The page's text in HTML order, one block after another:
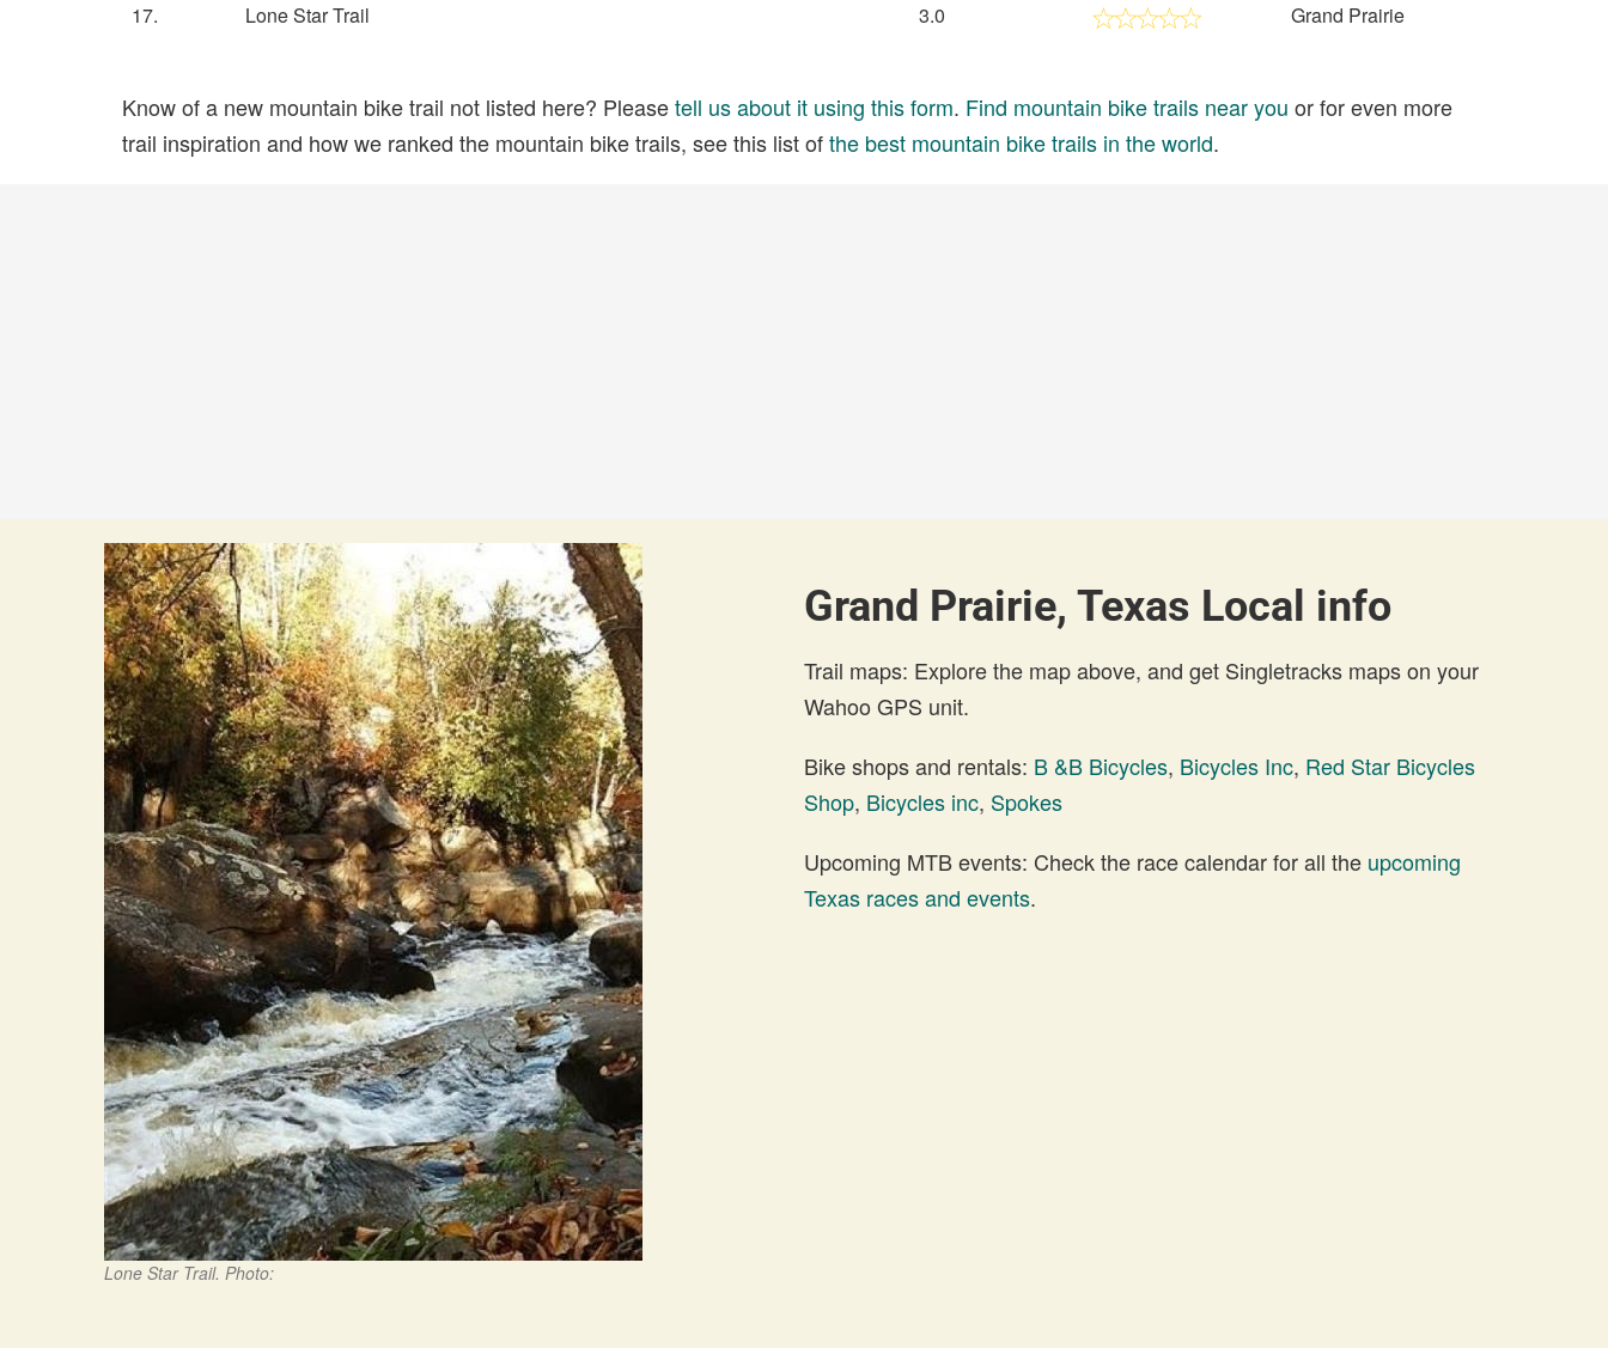
17. Lone Star Trail 3.0 Grand Prairie
Know of a new mountain bike trail not listed here? Pleasetell us about it using this form. Find mountain bike trails near you or for even more
trail inspiration and how we ranked the mountain bike trails, see this list ofthe best mountain bike trails in the world.
Lone Star Trail. Photo:
Grand Prairie, Texas Local info
Trail maps: Explore the map above, and get Singletracks maps on your
Wahoo GPS unit.
Bike shops and rentals: B &B Bicycles, Bicycles Inc, Red Star Bicycles
Shop, Bicycles inc, Spokes
Upcoming MTB events: Check the race calendar for all the upcoming
Texas races and events.